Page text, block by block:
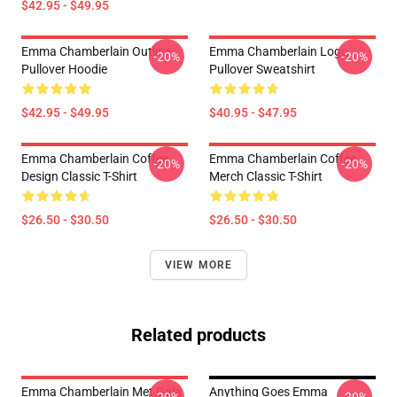
$42.95 - $49.95
Emma Chamberlain Outline
Pullover Hoodie
$42.95 - $49.95
-20%
Emma Chamberlain Logo
Pullover Sweatshirt
$40.95 - $47.95
-20%
Emma Chamberlain Coffee
Design Classic T-Shirt
$26.50 - $30.50
-20%
Emma Chamberlain Coffee
Merch Classic T-Shirt
$26.50 - $30.50
-20%
VIEW MORE
Related products
Emma Chamberlain Met Gala Anything Goes Emma